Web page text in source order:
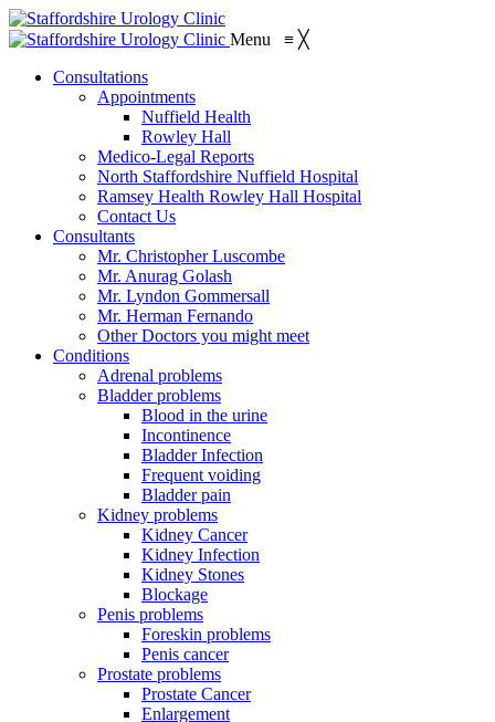
Menu ≡ ╳
Consultations
Appointments
Nuffield Health
Rowley Hall
Medico-Legal Reports
North Staffordshire Nuffield Hospital
Ramsey Health Rowley Hall Hospital
Contact Us
Consultants
Mr. Christopher Luscombe
Mr. Anurag Golash
Mr. Lyndon Gommersall
Mr. Herman Fernando
Other Doctors you might meet
Conditions
Adrenal problems
Bladder problems
Blood in the urine
Incontinence
Bladder Infection
Frequent voiding
Bladder pain
Kidney problems
Kidney Cancer
Kidney Infection
Kidney Stones
Blockage
Penis problems
Foreskin problems
Penis cancer
Prostate problems
Prostate Cancer
Enlargement